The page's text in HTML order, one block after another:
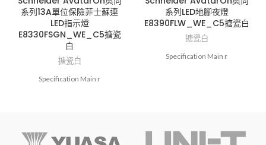
系列13A單位保險菲士蘇連
LED指示燈
E8330FSGN_WE_C5搪瓷
白
搪瓷白
Specification Main r
系列LED地腳夜燈
E8390FLW_WE_C5搪瓷白
搪瓷白
Specification Main r